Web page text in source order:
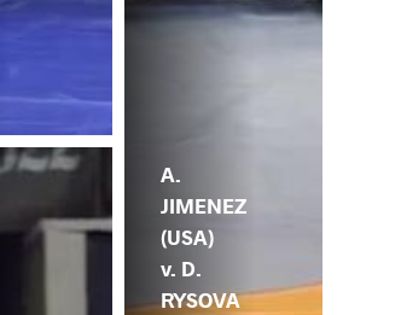
A.
JIMENEZ
(USA)
v. D.
RYSOVA